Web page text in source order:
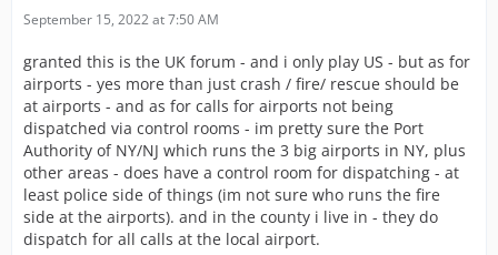
September 15, 2022 at 7:50 AM
granted this is the UK forum - and i only play US - but as for
airports - yes more than just crash / fire/ rescue should be
at airports - and as for calls for airports not being
dispatched via control rooms - im pretty sure the Port
Authority of NY/NJ which runs the 3 big airports in NY, plus
other areas - does have a control room for dispatching - at
least police side of things (im not sure who runs the fire
side at the airports). and in the county i live in - they do
dispatch for all calls at the local airport.